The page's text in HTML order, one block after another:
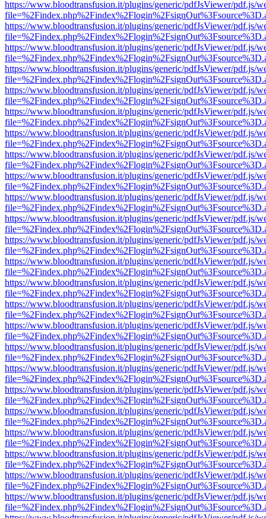
https://www.bloodtransfusion.it/plugins/generic/pdfJsViewer/pdf.js/
https://www.bloodtransfusion.it/plugins/generic/pdfJsViewer/pdf.js/
https://www.bloodtransfusion.it/plugins/generic/pdfJsViewer/pdf.js/
https://www.bloodtransfusion.it/plugins/generic/pdfJsViewer/pdf.js/
https://www.bloodtransfusion.it/plugins/generic/pdfJsViewer/pdf.js/
https://www.bloodtransfusion.it/plugins/generic/pdfJsViewer/pdf.js/
https://www.bloodtransfusion.it/plugins/generic/pdfJsViewer/pdf.js/
https://www.bloodtransfusion.it/plugins/generic/pdfJsViewer/pdf.js/
https://www.bloodtransfusion.it/plugins/generic/pdfJsViewer/pdf.js/
https://www.bloodtransfusion.it/plugins/generic/pdfJsViewer/pdf.js/
https://www.bloodtransfusion.it/plugins/generic/pdfJsViewer/pdf.js/
https://www.bloodtransfusion.it/plugins/generic/pdfJsViewer/pdf.js/
https://www.bloodtransfusion.it/plugins/generic/pdfJsViewer/pdf.js/
https://www.bloodtransfusion.it/plugins/generic/pdfJsViewer/pdf.js/
https://www.bloodtransfusion.it/plugins/generic/pdfJsViewer/pdf.js/
https://www.bloodtransfusion.it/plugins/generic/pdfJsViewer/pdf.js/
https://www.bloodtransfusion.it/plugins/generic/pdfJsViewer/pdf.js/
https://www.bloodtransfusion.it/plugins/generic/pdfJsViewer/pdf.js/
https://www.bloodtransfusion.it/plugins/generic/pdfJsViewer/pdf.js/
https://www.bloodtransfusion.it/plugins/generic/pdfJsViewer/pdf.js/
https://www.bloodtransfusion.it/plugins/generic/pdfJsViewer/pdf.js/
https://www.bloodtransfusion.it/plugins/generic/pdfJsViewer/pdf.js/
https://www.bloodtransfusion.it/plugins/generic/pdfJsViewer/pdf.js/
https://www.bloodtransfusion.it/plugins/generic/pdfJsViewer/pdf.js/